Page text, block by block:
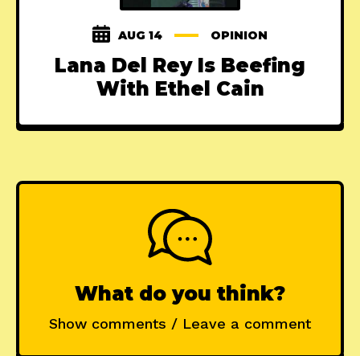
AUG 14 OPINION
Lana Del Rey Is Beefing
With Ethel Cain
What do you think?
Show comments / Leave a comment